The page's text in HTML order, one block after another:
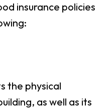
insurance policies
the physical
as well as its